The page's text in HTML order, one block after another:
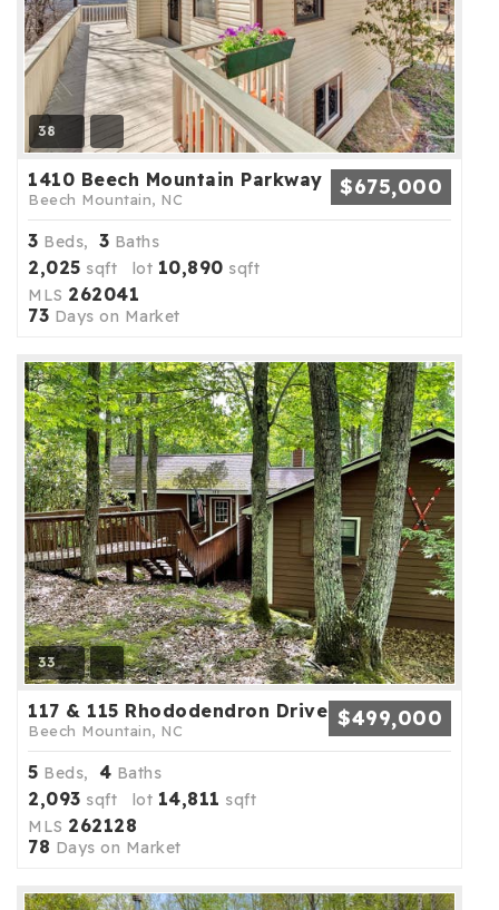
38
1410 Beech Mountain Parkway
Beech Mountain, NC $675,000
3 Beds, 3 Baths
2,025 sqft lot 10,890 sqft
MLS 262041
73 Days on Market
33
117 & 115 Rhododendron Drive
Beech Mountain, NC $499,000
5 Beds, 4 Baths
2,093 sqft lot 14,811 sqft
MLS 262128
78 Days on Market